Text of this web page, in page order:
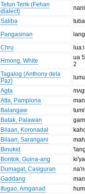
Tetun Terik (Fehan
dialect)
nani
Saliba
tuba
Pangasinan
Chru
lua:i
Hmong, White
ua
2
Tagalog (Anthony dela
Paz)
Agta
Atta, Pamplona
Balangaw
Batak, Palawan
Bilaan, Koronadal
Bilaan, Sarangani
Binukid
Bontok, Guina-ang
Dumagat, Casiguran
Gaddang
Ifugao, Amganad